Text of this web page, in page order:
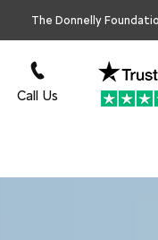
The Donnelly
Call Us